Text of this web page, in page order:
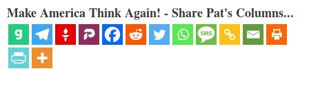
Make America Think Again! - Share Pat's Columns...